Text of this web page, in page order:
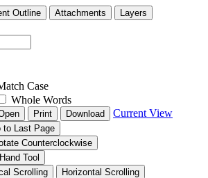
Outline Attachments
Layers
Case
Whole Words
Print Download Current View
to Last Page
Counterclockwise
Hand Tool
Scrolling
Horizontal Scrolling